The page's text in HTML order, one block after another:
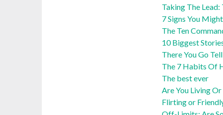
Taking The
7 Signs You
The Ten
10 Biggest
There You Go
The 7 Habits Of
The best ever
Are You Living
Flirting or